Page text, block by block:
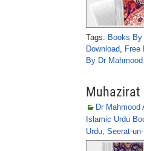
Tags: Books By
Download, Free
By Dr
Muhazirat
Dr Mahmood
Islamic Urdu
Urdu, Seerat-